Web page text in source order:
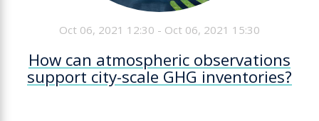
Oct 06, 2021 12:30 - Oct 06, 2021 15:30
How can atmospheric observations
support city-scale GHG inventories?